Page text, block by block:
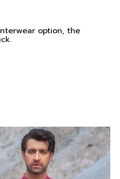
option, the